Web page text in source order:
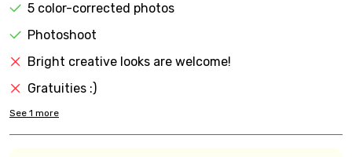
5 color-corrected photos
Photoshoot
Bright creative looks are welcome!
Gratuities :)
See 1 more